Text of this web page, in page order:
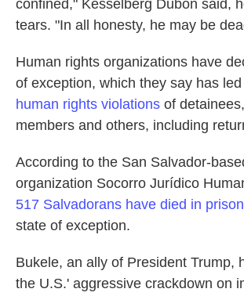
confined," Kesselberg Dubon said,
tears. "In all honesty, he may be
Human rights organizations have
of exception, which they say has
human rights violations of
members and others, including
According to the San Salvador-
organization Socorro Jurídico
517 Salvadorans have died in
state of exception.
Bukele, an ally of President Trump,
the U.S.' aggressive crackdown on